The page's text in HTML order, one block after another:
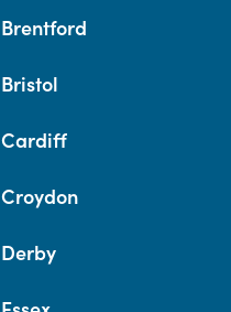
Brentford
Bristol
Cardiff
Croydon
Derby